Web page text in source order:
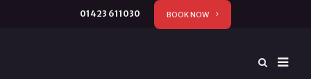
01423 611030 BOOK NOW